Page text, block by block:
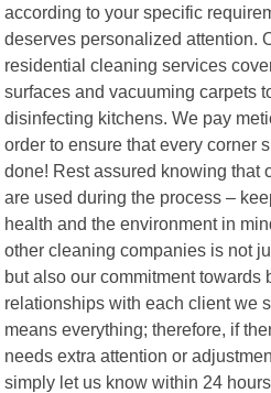
according to your specific
deserves personalized attention.
residential cleaning services
surfaces and vacuuming carpets
disinfecting kitchens. We pay
order to ensure that every corner
done! Rest assured knowing that
are used during the process –
health and the environment in
other cleaning companies is not
but also our commitment towards
relationships with each client we
means everything; therefore, if
needs extra attention or
simply let us know within 24